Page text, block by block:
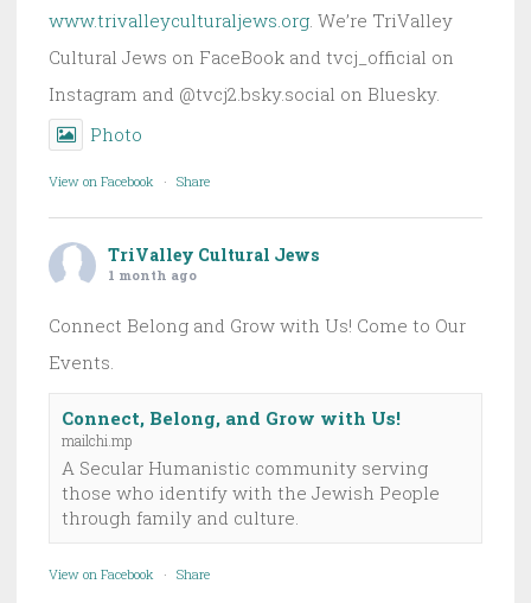
www.trivalleyculturaljews.org . We’re TriValley
Cultural Jews on FaceBook and tvcj_official on
Instagram and @tvcj2.bsky.social on Bluesky.
Photo
View on Facebook · Share
TriValley Cultural Jews
1 month ago
Connect Belong and Grow with Us! Come to Our
Events.
Connect, Belong, and Grow with Us!
mailchi.mp
A Secular Humanistic community serving
those who identify with the Jewish People
through family and culture.
View on Facebook · Share